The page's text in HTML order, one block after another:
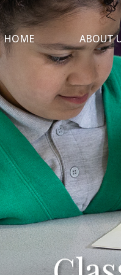
HOME ABOUT